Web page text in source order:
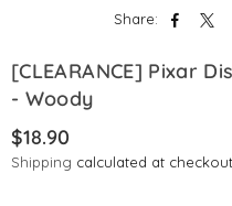
Share:
[CLEARANCE] Pixar
- Woody
Regular
price
$18.90
Shipping calculated at checkout.